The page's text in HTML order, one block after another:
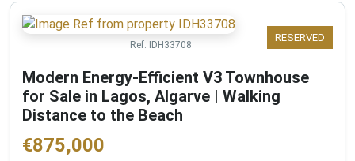
RESERVED
Ref: IDH33708
Modern Energy-Efficient V3 Townhouse
for Sale in Lagos, Algarve | Walking
Distance to the Beach
€875,000